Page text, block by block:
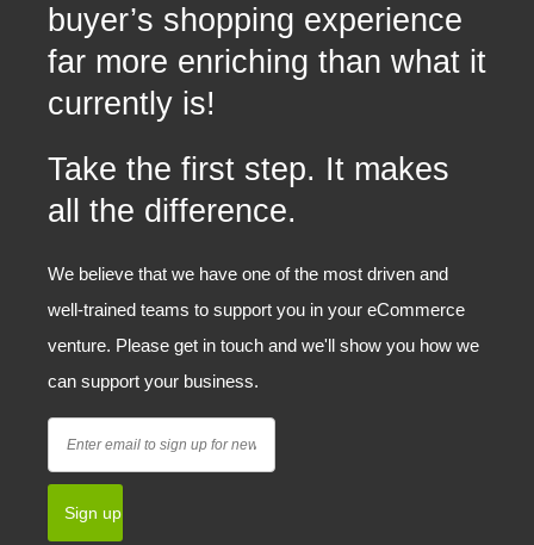
buyer’s shopping experience
far more enriching than what it
currently is!
Take the first step. It makes
all the difference.
We believe that we have one of the most driven and
well-trained teams to support you in your eCommerce
venture. Please get in touch and we'll show you how we
can support your business.